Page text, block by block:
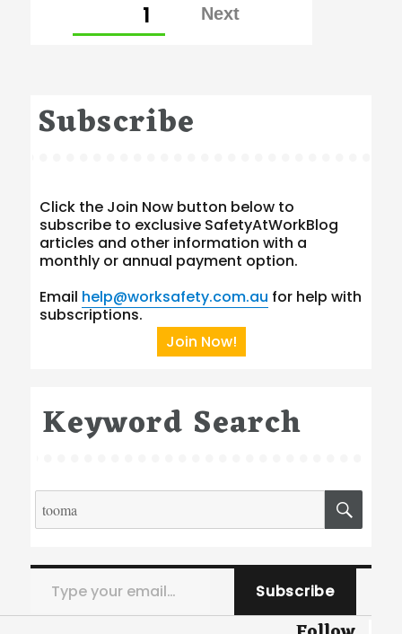
pagination
PAGE1
Subscribe
Click the Join Now button below to
subscribe to exclusive SafetyAtWorkBlog
articles and other information with a
monthly or annual payment option.
Email help@worksafety.com.au for help with
subscriptions.
Join Now!
Keyword Search
Search
for:
Type your email…
Subscribe